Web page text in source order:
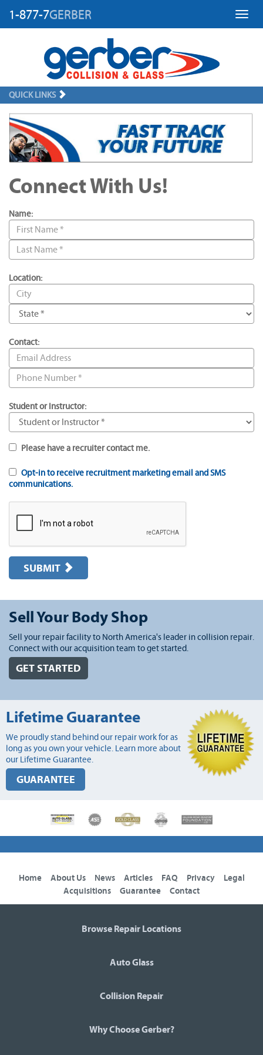
1-877-7GERBER
QUICK LINKS
Connect With Us!
Name:
Location:
Contact:
Student or Instructor:
Please have a recruiter contact me.
Opt-in to receive recruitment marketing email and SMS
communications.
SUBMIT
Sell Your Body Shop
Sell your repair facility to North America's leader in collision repair.
Connect with our acquisition team to get started.
GET STARTED
Lifetime Guarantee
We proudly stand behind our repair work for as
long as you own your vehicle. Learn more about
our Lifetime Guarantee.
GUARANTEE
Home About Us News Articles FAQ Privacy
Legal
Acquisitions
Guarantee Contact
Browse Repair Locations
Auto Glass
Collision Repair
Why Choose Gerber?